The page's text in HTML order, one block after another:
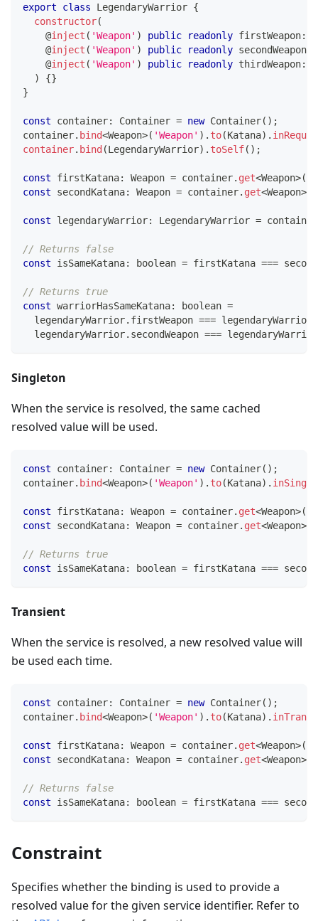
export class LegendaryWarrior {
constructor(
@inject ( 'Weapon' ) public readonly firstWeapon:
@inject ( 'Weapon' ) public readonly secondWeapon
@inject ( 'Weapon' ) public readonly thirdWeapon:
)
{}
}
const container: Container = new Container( ) ;
container. bind<Weapon>( 'Weapon' ) . to(Katana) .
container. bind (LegendaryWarrior) . toSelf( ) ;
const firstKatana: Weapon = container. get<Weapon>(
const secondKatana: Weapon = container. get<Weapon>
const legendaryWarrior: LegendaryWarrior = container
// Returns false
const isSameKatana: boolean = firstKatana ===
// Returns true
const warriorHasSameKatana: boolean =
  legendaryWarrior
. firstWeapon === legendaryWarrior
  legendaryWarrior
. secondWeapon === legendaryWarrior
Singleton
When the service is resolved, the same cached
resolved value will be used.
const container: Container = new Container( ) ;
container. bind<Weapon>( 'Weapon' ) . to(Katana) .
const firstKatana: Weapon = container. get<Weapon>(
const secondKatana: Weapon = container. get<Weapon>
// Returns true
const isSameKatana: boolean = firstKatana ===
Transient
When the service is resolved, a new resolved value will
be used each time.
const container: Container = new Container( ) ;
container. bind<Weapon>( 'Weapon' ) . to(Katana) .
const firstKatana: Weapon = container. get<Weapon>(
const secondKatana: Weapon = container. get<Weapon>
// Returns false
const isSameKatana: boolean = firstKatana ===
Constraint
Specifies whether the binding is used to provide a
resolved value for the given service identifier. Refer to